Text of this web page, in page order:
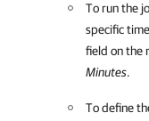
To run the
specific
field on the
Minutes.
To define